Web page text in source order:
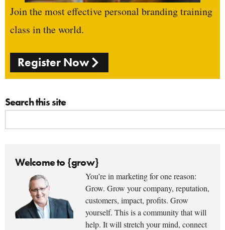
Join the most effective personal branding training
class in the world.
Register Now
Search this site
Welcome to {grow}
You’re in marketing for one reason:
Grow. Grow your company, reputation,
customers, impact, profits. Grow
yourself. This is a community that will
help. It will stretch your mind, connect